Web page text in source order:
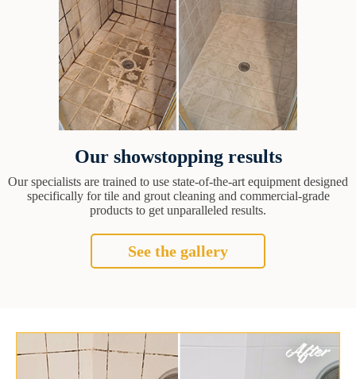
Our showstopping results
Our specialists are trained to use state-of-the-art equipment designed
specifically for tile and grout cleaning and commercial-grade
products to get unparalleled results.
See the gallery